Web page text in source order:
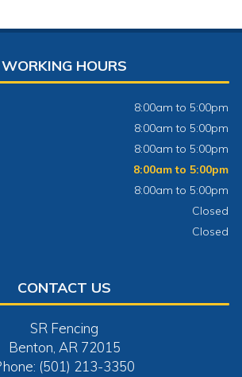
WORKING HOURS
8:00am to 5:00pm
8:00am to 5:00pm
8:00am to 5:00pm
8:00am to 5:00pm
8:00am to 5:00pm
Closed
Closed
CONTACT US
SR Fencing
Benton, AR 72015
(501) 213-3350